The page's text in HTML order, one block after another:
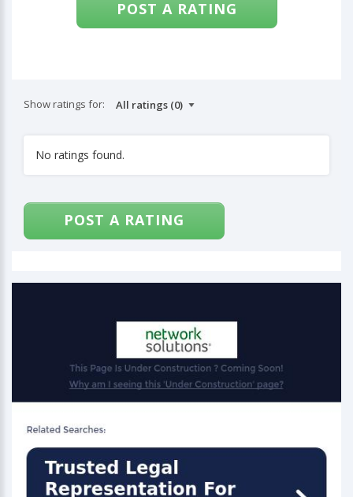
POST A RATING
Show ratings for:
No ratings found.
POST A RATING